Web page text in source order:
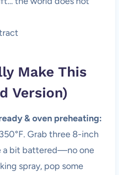
Make This
Version)
& oven preheating:
Grab three 8-inch
a bit battered—no one
spray, pop some